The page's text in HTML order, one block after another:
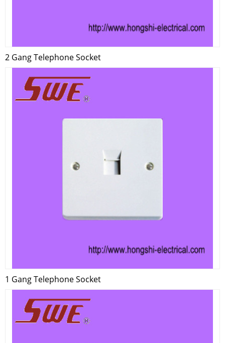
2 Gang Telephone Socket
1 Gang Telephone Socket